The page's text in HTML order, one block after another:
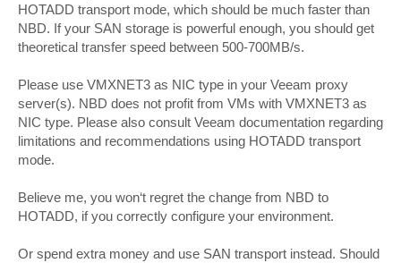
HOTADD transport mode, which should be much faster than
NBD. If your SAN storage is powerful enough, you should get
theoretical transfer speed between 500-700MB/s.
Please use VMXNET3 as NIC type in your Veeam proxy
server(s). NBD does not profit from VMs with VMXNET3 as
NIC type. Please also consult Veeam documentation regarding
limitations and recommendations using HOTADD transport
mode.
Believe me, you won‘t regret the change from NBD to
HOTADD, if you correctly configure your environment.
Or spend extra money and use SAN transport instead. Should